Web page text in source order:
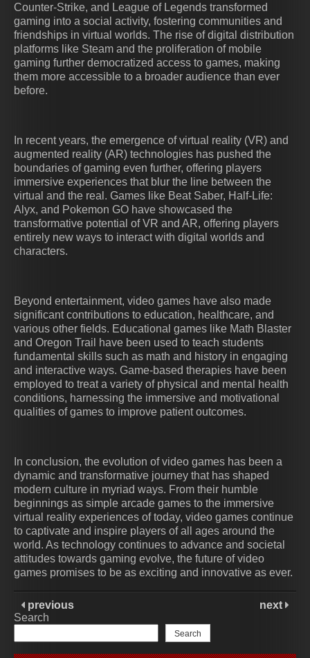
Counter-Strike, and League of Legends transformed
gaming into a social activity, fostering communities and
friendships in virtual worlds. The rise of digital distribution
platforms like Steam and the proliferation of mobile
gaming further democratized access to games, making
them more accessible to a broader audience than ever
before.
In recent years, the emergence of virtual reality (VR) and
augmented reality (AR) technologies has pushed the
boundaries of gaming even further, offering players
immersive experiences that blur the line between the
virtual and the real. Games like Beat Saber, Half-Life:
Alyx, and Pokemon GO have showcased the
transformative potential of VR and AR, offering players
entirely new ways to interact with digital worlds and
characters.
Beyond entertainment, video games have also made
significant contributions to education, healthcare, and
various other fields. Educational games like Math Blaster
and Oregon Trail have been used to teach students
fundamental skills such as math and history in engaging
and interactive ways. Game-based therapies have been
employed to treat a variety of physical and mental health
conditions, harnessing the immersive and motivational
qualities of games to improve patient outcomes.
In conclusion, the evolution of video games has been a
dynamic and transformative journey that has shaped
modern culture in myriad ways. From their humble
beginnings as simple arcade games to the immersive
virtual reality experiences of today, video games continue
to captivate and inspire players of all ages around the
world. As technology continues to advance and societal
attitudes towards gaming evolve, the future of video
games promises to be as exciting and innovative as ever.
previous
next
Search
Search